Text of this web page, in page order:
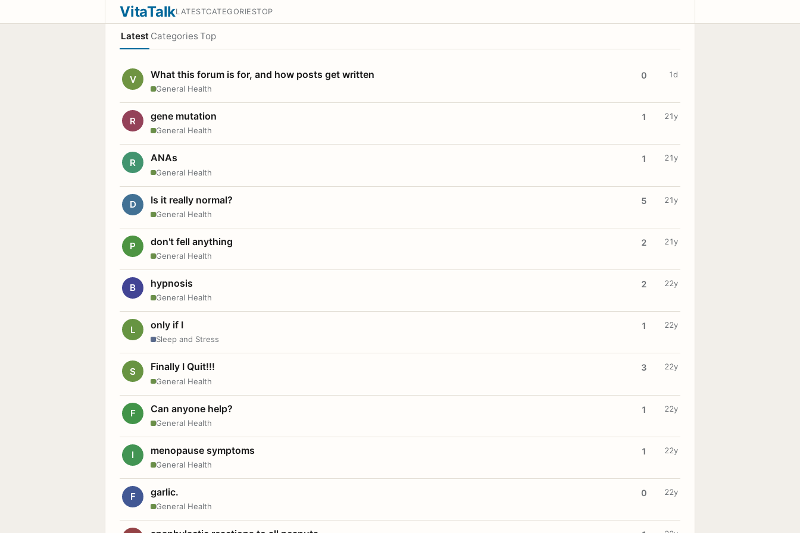
VitaTalkLATESTCATEGORIESTOP
Latest Categories Top
V What this forum is for, and how posts get written
General Health
0 1d
R gene mutation
General Health
1 21y
R ANAs
General Health
1 21y
D Is it really normal?
General Health
5 21y
P don't fell anything
General Health
2 21y
B hypnosis
General Health
2 22y
L only if I
Sleep and Stress
1 22y
S Finally I Quit!!!
General Health
3 22y
F Can anyone help?
General Health
1 22y
I menopause symptoms
General Health
1 22y
F garlic.
General Health
0 22y